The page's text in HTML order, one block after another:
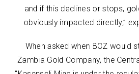
and if this declines or stops,
obviously impacted directly,”
When asked when BOZ would
Zambia Gold Company, the